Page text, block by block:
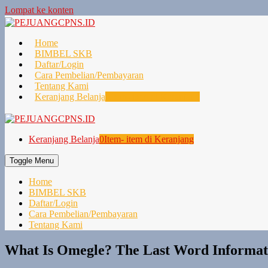
Lompat ke konten
Home
BIMBEL SKB
Daftar/Login
Cara Pembelian/Pembayaran
Tentang Kami
Keranjang Belanja
Keranjang Belanja0Item- item di Keranjang
Toggle Menu
Home
BIMBEL SKB
Daftar/Login
Cara Pembelian/Pembayaran
Tentang Kami
What Is Omegle? The Last Word